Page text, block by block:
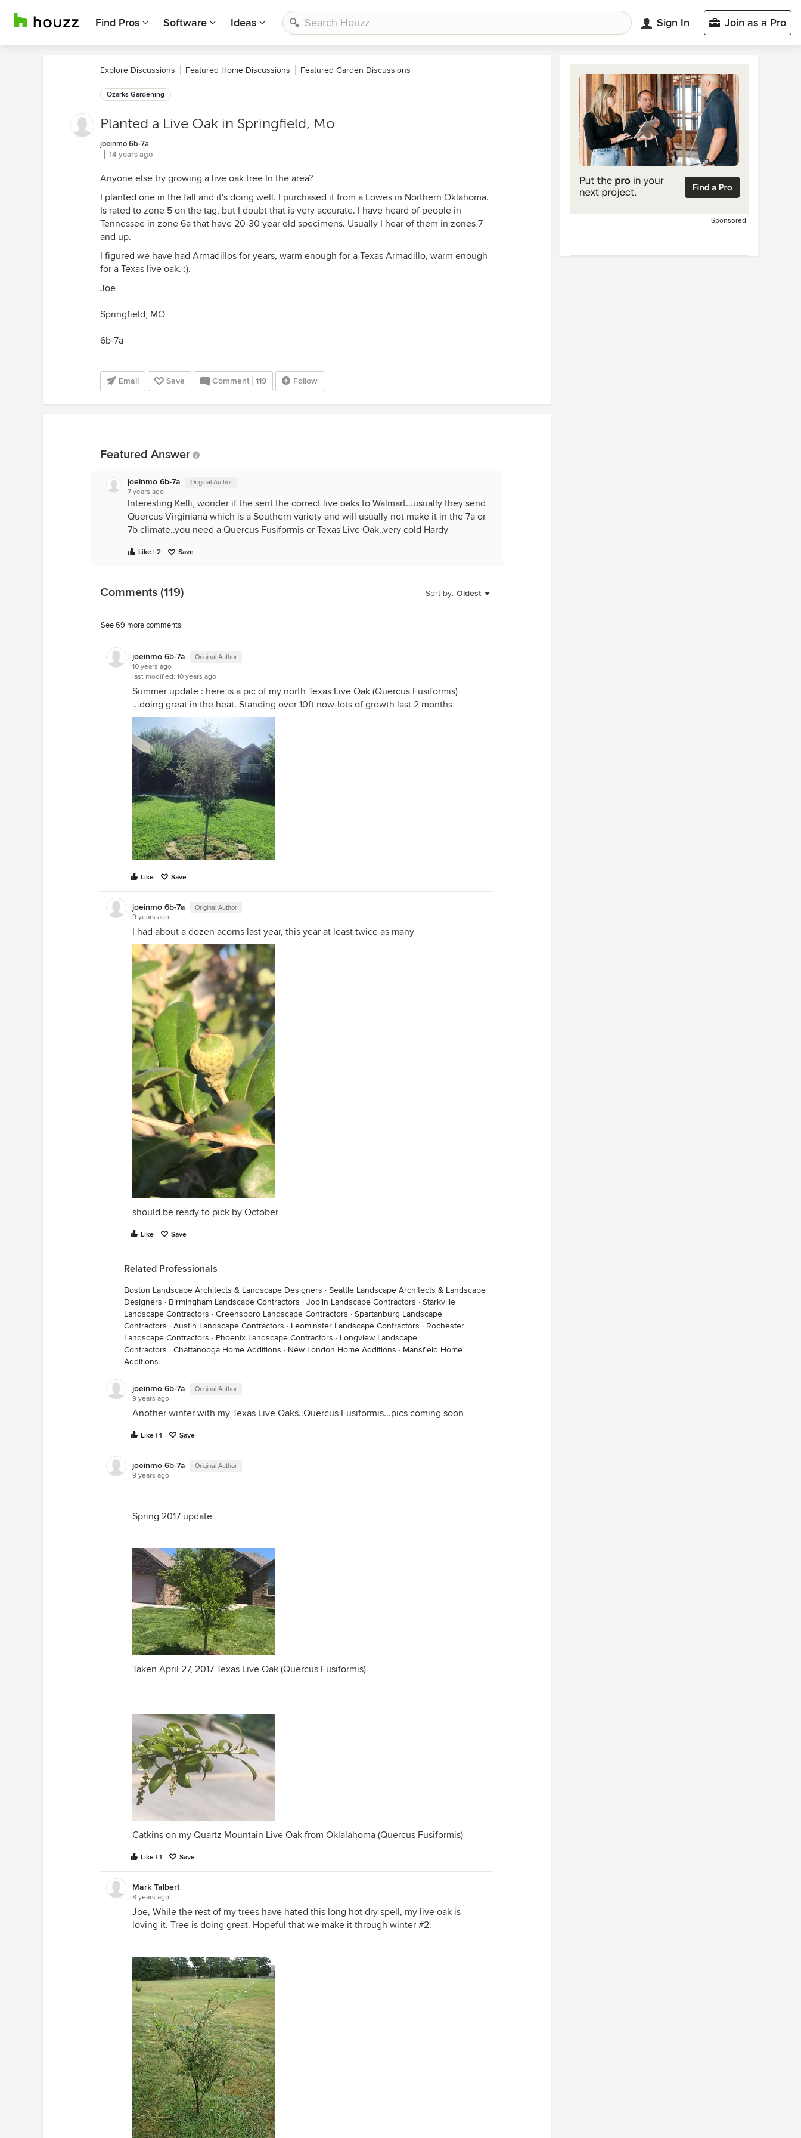
Find Pros Software Ideas Sign In Join as a Pro
Explore Discussions Featured Home Discussions Featured Garden Discussions
Ozarks Gardening
Planted a Live Oak in Springfield, Mo
joeinmo 6b-7a
14 years ago
Anyone else try growing a live oak tree In the area?
I planted one in the fall and it's doing well. I purchased it from a Lowes in Northern Oklahoma.
Is rated to zone 5 on the tag, but I doubt that is very accurate. I have heard of people in
Tennessee in zone 6a that have 20-30 year old specimens. Usually I hear of them in zones 7
and up.
I figured we have had Armadillos for years, warm enough for a Texas Armadillo, warm enough
for a Texas live oak. :).
Joe
Springfield, MO
6b-7a
Email Save Comment 119 Follow
Featured Answer
joeinmo 6b-7a Original Author
7 years ago
Interesting Kelli, wonder if the sent the correct live oaks to Walmart...usually they send
Quercus Virginiana which is a Southern variety and will usually not make it in the 7a or
7b climate..you need a Quercus Fusiformis or Texas Live Oak..very cold Hardy
Like | 2 Save
Sort by: Oldest
Comments (119)
See 69 more comments
joeinmo 6b-7a Original Author
10 years ago
last modified: 10 years ago
Summer update : here is a pic of my north Texas Live Oak (Quercus Fusiformis)
...doing great in the heat. Standing over 10ft now-lots of growth last 2 months
Like Save
joeinmo 6b-7a Original Author
9 years ago
I had about a dozen acorns last year, this year at least twice as many
should be ready to pick by October
Like Save
Related Professionals
Boston Landscape Architects & Landscape Designers · Seattle Landscape Architects & Landscape
Designers · Birmingham Landscape Contractors · Joplin Landscape Contractors · Starkville
Landscape Contractors · Greensboro Landscape Contractors · Spartanburg Landscape
Contractors · Austin Landscape Contractors · Leominster Landscape Contractors · Rochester
Landscape Contractors · Phoenix Landscape Contractors · Longview Landscape
Contractors · Chattanooga Home Additions · New London Home Additions · Mansfield Home
Additions
joeinmo 6b-7a Original Author
9 years ago
Another winter with my Texas Live Oaks..Quercus Fusiformis...pics coming soon
Like | 1 Save
joeinmo 6b-7a Original Author
9 years ago
Spring 2017 update
Taken April 27, 2017 Texas Live Oak (Quercus Fusiformis)
Catkins on my Quartz Mountain Live Oak from Oklalahoma (Quercus Fusiformis)
Like | 1 Save
Mark Talbert
8 years ago
Joe, While the rest of my trees have hated this long hot dry spell, my live oak is
loving it. Tree is doing great. Hopeful that we make it through winter #2.
Sponsored